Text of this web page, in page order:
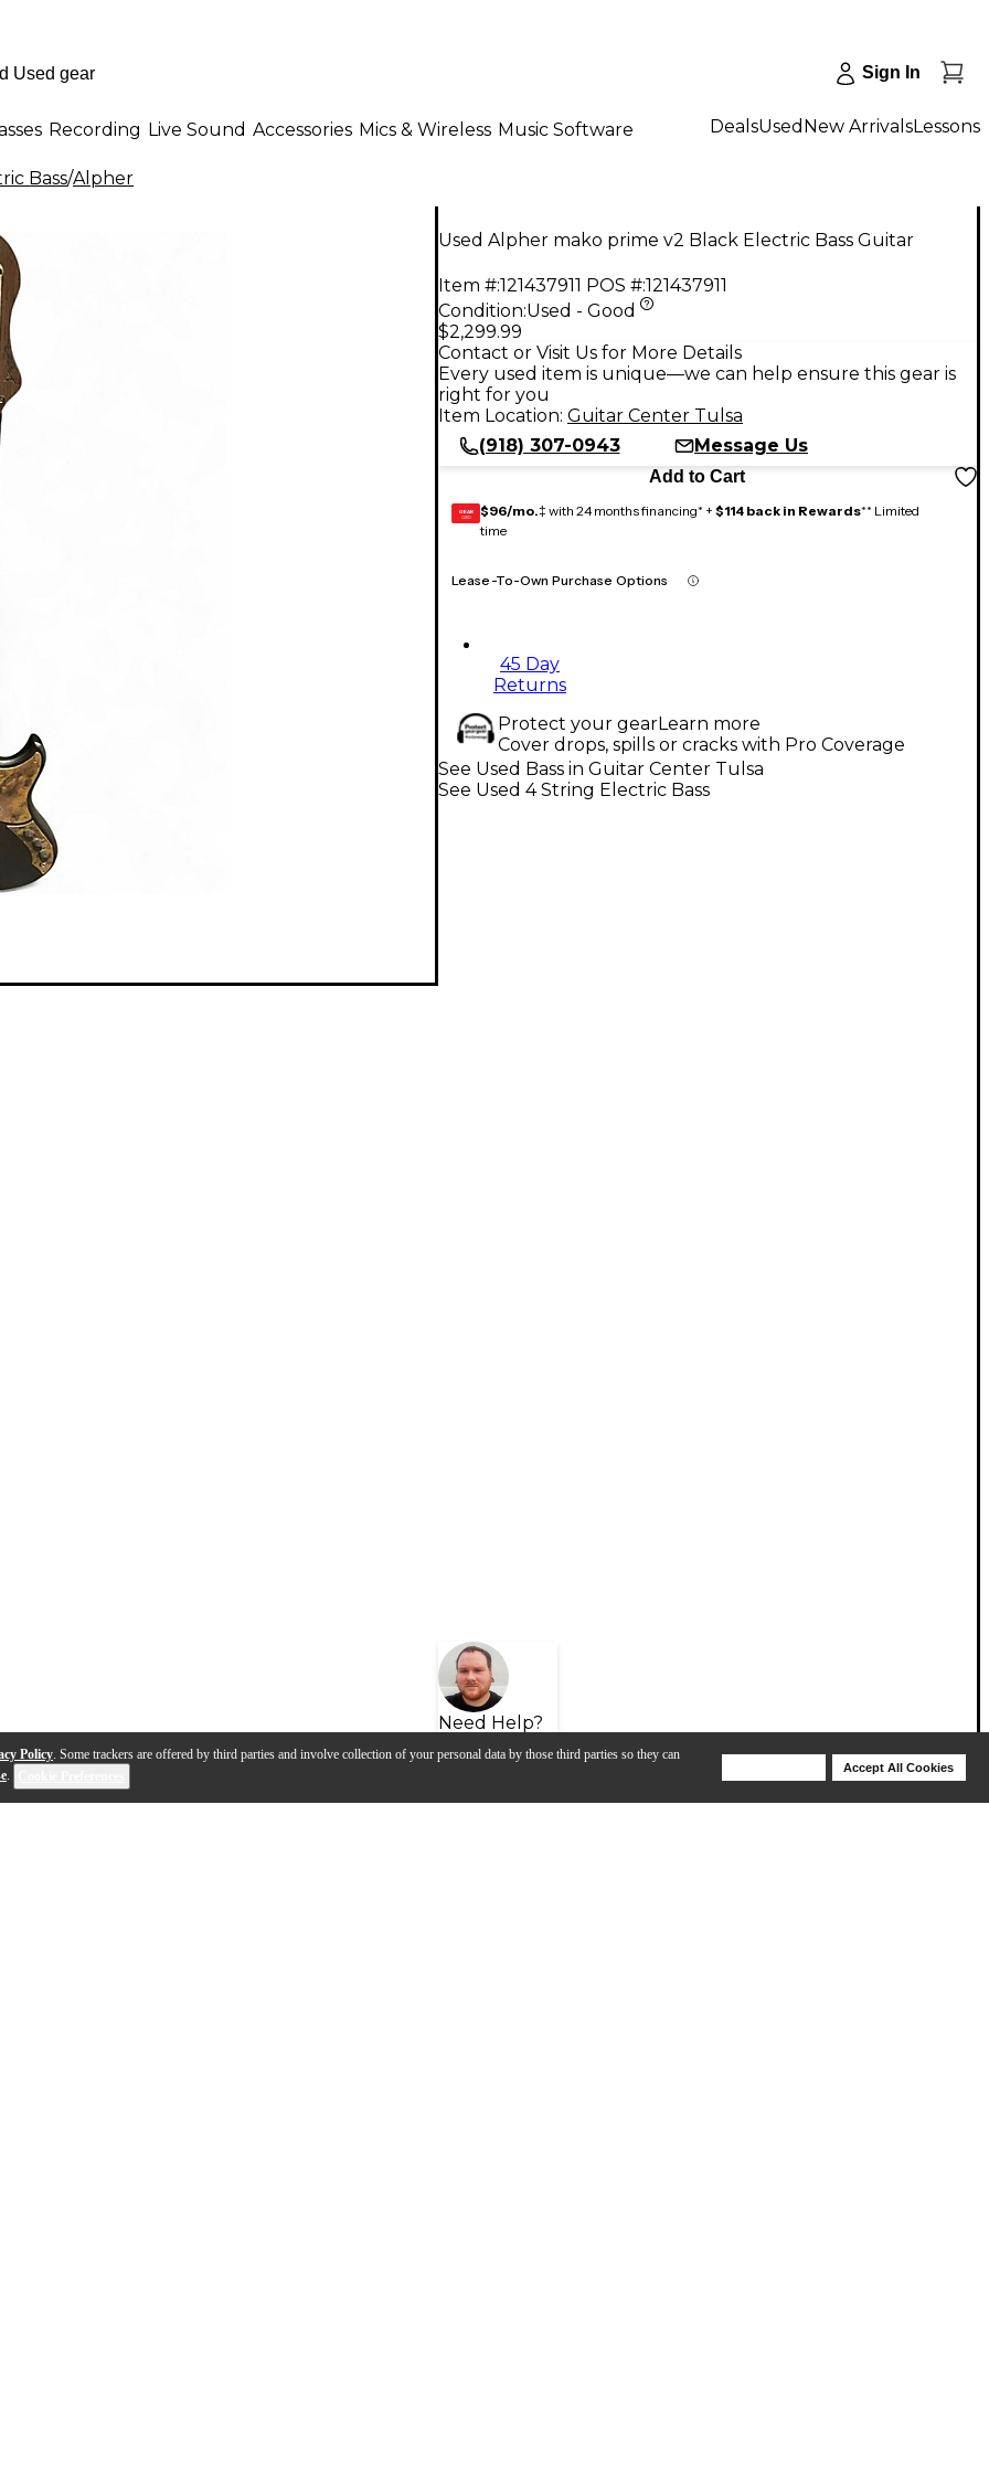
Policy. Some trackers are offered by third parties and involve collection of your personal data by those third parties so they can
.
Accept All Cookies
Sign In
Recording Live Sound Accessories Mics & Wireless Music Software DealsUsed New ArrivalsLessons
Bass/Alpher
Used Alpher mako prime v2 Black Electric Bass Guitar
Item #:121437911 POS #:121437911
Condition:Used - Good
$2,299.99
Contact or Visit Us for More Details
Every used item is unique—we can help ensure this gear is
right for you
Item Location: Guitar Center Tulsa
(918) 307-0943
Message Us
Add to Cart
GEAR
CARD $96/mo.‡ with 24 months financing* + $114 back in Rewards** Limited
time
Lease-To-Own Purchase Options
45 Day
Returns
Protect your gearLearn more
Cover drops, spills or cracks with Pro Coverage
Need Help?
See Used Bass in Guitar Center Tulsa
See Used 4 String Electric Bass